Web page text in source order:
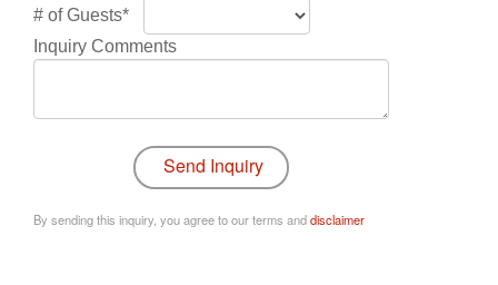
# of Guests*
Inquiry Comments
By sending this inquiry, you agree to our terms anddisclaimer